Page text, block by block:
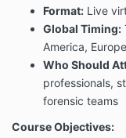
choices and
advice as
starting any
discontinuing
Nothing in this
prescription.
Format: Live
Global Timing:
America,
Who Should
professionals,
forensic teams
Course Objectives: